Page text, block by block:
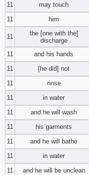
11
may touch
11
him
11
the [one with the]
discharge
11 and his hands
11
[he did] not
11
rinse
11
in water
11
and he will wash
11
his garments
11
and he will bathe
11
in water
11
and he will be unclean